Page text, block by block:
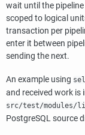
wait until the
scoped to logical
transaction per
enter it between
sending the next.
An example using
and received work is
src/test/modules/
PostgreSQL source